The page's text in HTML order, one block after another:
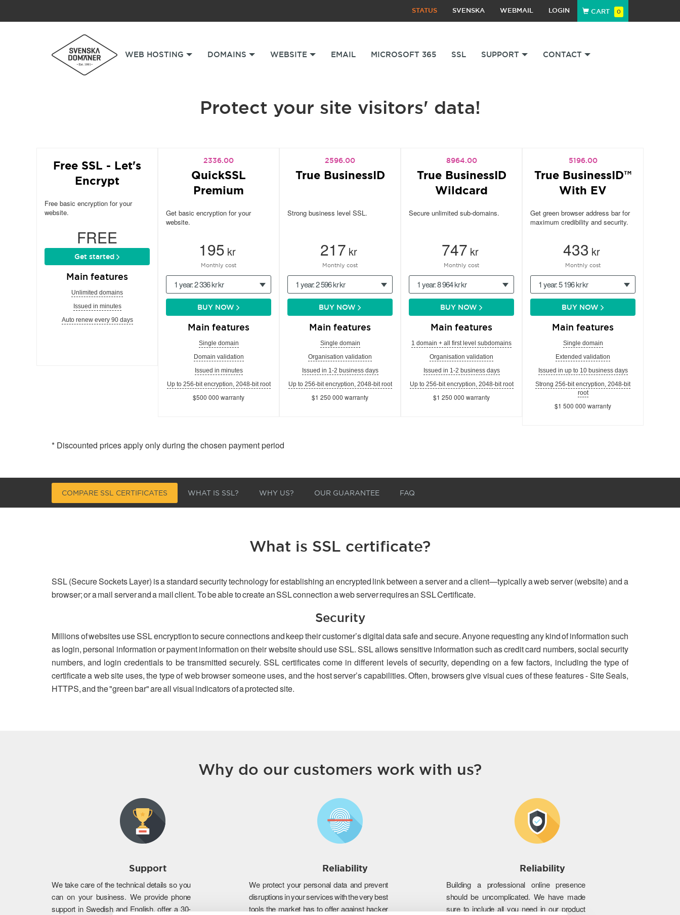
STATUS SVENSKA WEBMAIL LOGIN CART 0
WEB HOSTING DOMAINS WEBSITE EMAIL MICROSOFT 365 SSL SUPPORT CONTACT
Protect your site visitors' data!
Free SSL - Let's
Encrypt
Free basic encryption for your
website.
FREE
Get started
Main features
Unlimited domains
Issued in minutes
Auto renew every 90 days
2336.00
QuickSSL
Premium
Get basic encryption for your
website.
195 kr
Monthly cost
1 year: 2 336 kr kr
BUY NOW
Main features
Single domain
Domain validation
Issued in minutes
Up to 256-bit encryption, 2048-bit root
$500 000 warranty
2596.00
True BusinessID
Strong business level SSL.
217 kr
Monthly cost
1 year: 2 596 kr kr
BUY NOW
Main features
Single domain
Organisation validation
Issued in 1-2 business days
Up to 256-bit encryption, 2048-bit root
$1 250 000 warranty
8964.00
True BusinessID
Wildcard
Secure unlimited sub-domains.
747 kr
Monthly cost
1 year: 8 964 kr kr
BUY NOW
Main features
1 domain + all first level subdomains
Organisation validation
Issued in 1-2 business days
Up to 256-bit encryption, 2048-bit root
$1 250 000 warranty
5196.00
True BusinessID™
With EV
Get green browser address bar for
maximum credibility and security.
433 kr
Monthly cost
1 year: 5 196 kr kr
BUY NOW
Main features
Single domain
Extended validation
Issued in up to 10 business days
Strong 256-bit encryption, 2048-bit
root
$1 500 000 warranty
* Discounted prices apply only during the chosen payment period
COMPARE SSL CERTIFICATES WHAT IS SSL? WHY US? OUR GUARANTEE FAQ
What is SSL certificate?
SSL (Secure Sockets Layer) is a standard security technology for establishing an encrypted link between a server and a client—typically a web server (website) and a
browser; or a mail server and a mail client. To be able to create an SSL connection a web server requires an SSL Certificate.
Security
Millions of websites use SSL encryption to secure connections and keep their customer’s digital data safe and secure. Anyone requesting any kind of information such
as login, personal information or payment information on their website should use SSL. SSL allows sensitive information such as credit card numbers, social security
numbers, and login credentials to be transmitted securely. SSL certificates come in different levels of security, depending on a few factors, including the type of
certificate a web site uses, the type of web browser someone uses, and the host server’s capabilities. Often, browsers give visual cues of these features - Site Seals,
HTTPS, and the "green bar" are all visual indicators of a protected site.
Why do our customers work with us?
Support
We take care of the technical details so you
can on your business. We provide phone
support in Swedish and English, offer a 30-
Reliability
We protect your personal data and prevent
disruptions in your services with the very best
tools the market has to offer against hacker
Reliability
Building a professional online presence
should be uncomplicated. We have made
sure to include all you need in our product